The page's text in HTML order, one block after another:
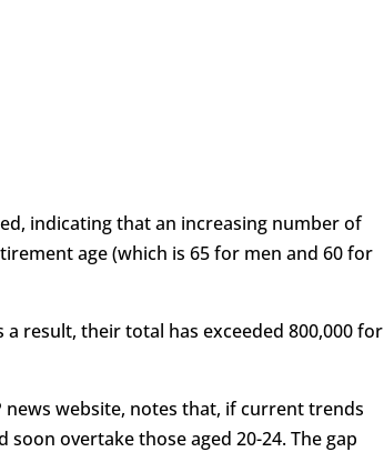
indicating that an increasing number of
age (which is 65 for men and 60 for
a result, their total has exceeded 800,000 for
news website, notes that, if current trends
overtake those aged 20-24. The gap